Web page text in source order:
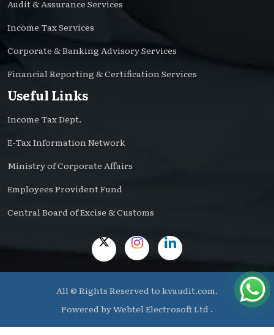
Audit & Assurance Services
Income Tax Services
Corporate & Banking Advisory Services
Financial Reporting & Certification Services
Useful Links
Income Tax Dept.
E-Tax Information Network
Ministry of Corporate Affairs
Employees Provident Fund
Central Board of Excise & Customs
All © Rights Reserved to kvaudit.com.
Powered byWebtel Electrosoft Ltd .